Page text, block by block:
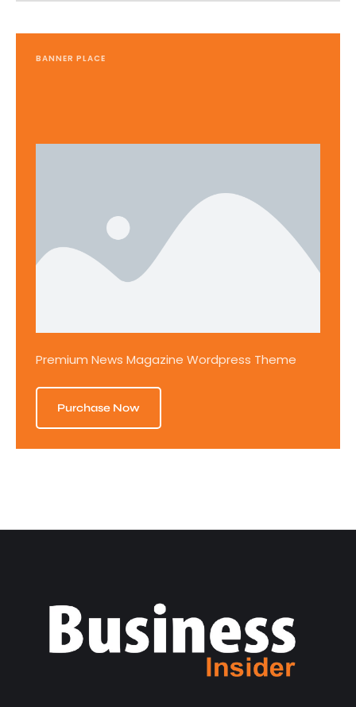
BANNER PLACE
Premium News Magazine Wordpress Theme
Purchase Now